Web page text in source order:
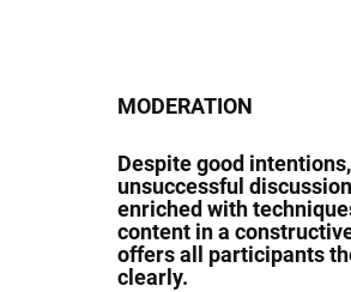
MODERATION
Despite good
unsuccessful
enriched with
content in a
offers all participants
clearly.